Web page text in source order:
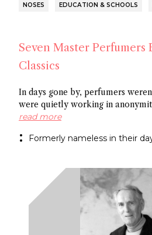
NOSES EDUCATION & SCHOOLS
Seven Master Perfumers
Classics
In days gone by, perfumers
were quietly working in
creating art without recognition.
century, a group of noses now
masterpieces.
read more
Formerly nameless in their